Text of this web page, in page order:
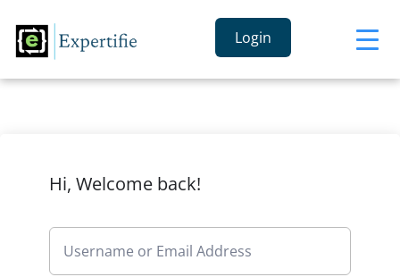
Login
Hi, Welcome back!